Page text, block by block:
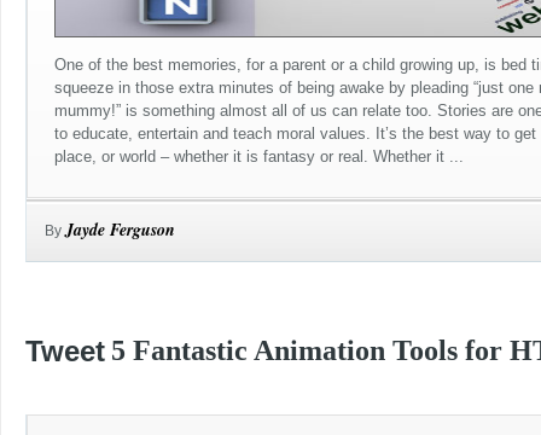
One of the best memories, for a parent or a child growing up, is bed
squeeze in those extra minutes of being awake by pleading “just one
mummy!” is something almost all of us can relate too. Stories are
to educate, entertain and teach moral values. It’s the best way to
place, or world – whether it is fantasy or real. Whether it ...
ByJayde Ferguson
Tweet 5 Fantastic Animation Tools for